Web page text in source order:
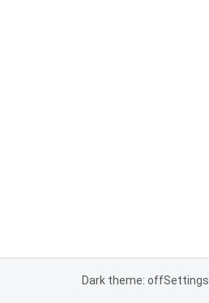
Dark theme: offSettings